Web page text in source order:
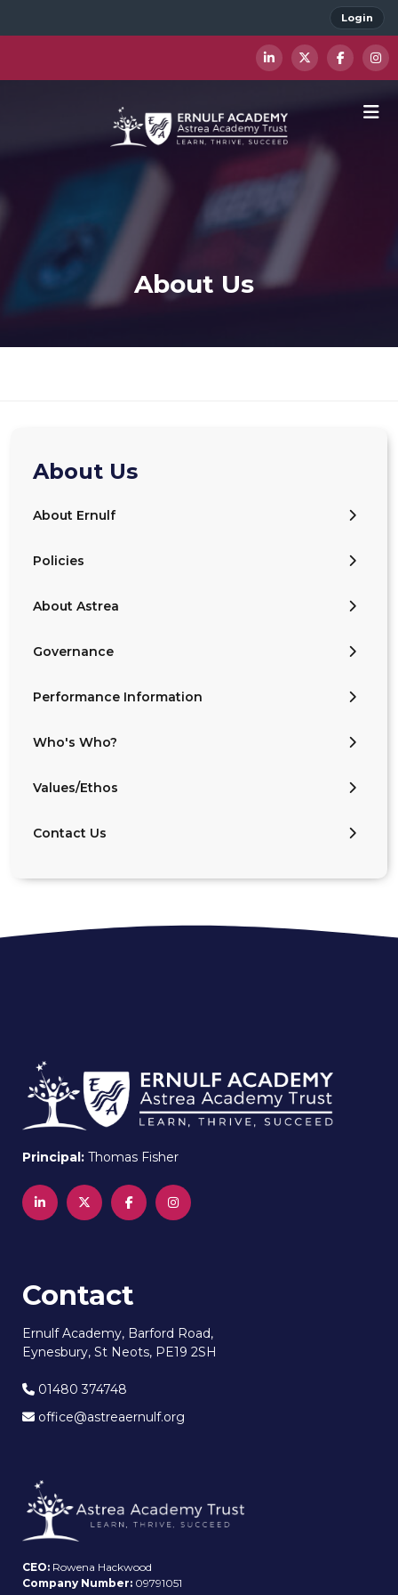
Login
About Us
About Us
About Ernulf
Policies
About Astrea
Governance
Performance Information
Who's Who?
Values/Ethos
Contact Us
Principal: Thomas Fisher
Contact
Ernulf Academy, Barford Road,
Eynesbury, St Neots, PE19 2SH
01480 374748
office@astreaernulf.org
CEO: Rowena Hackwood
Company Number: 09791051